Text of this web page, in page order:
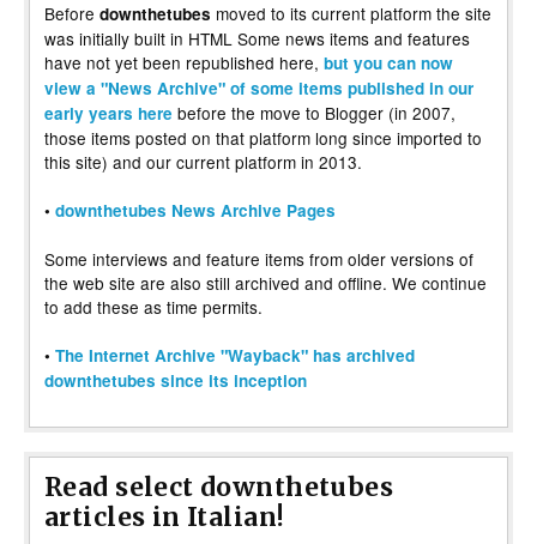
Before downthetubes moved to its current platform the site
was initially built in HTML Some news items and features
have not yet been republished here, but you can now
view a "News Archive" of some items published in our
early years here before the move to Blogger (in 2007,
those items posted on that platform long since imported to
this site) and our current platform in 2013.
• downthetubes News Archive Pages
Some interviews and feature items from older versions of
the web site are also still archived and offline. We continue
to add these as time permits.
• The Internet Archive "Wayback" has archived
downthetubes since its inception
Read select downthetubes
articles in Italian!